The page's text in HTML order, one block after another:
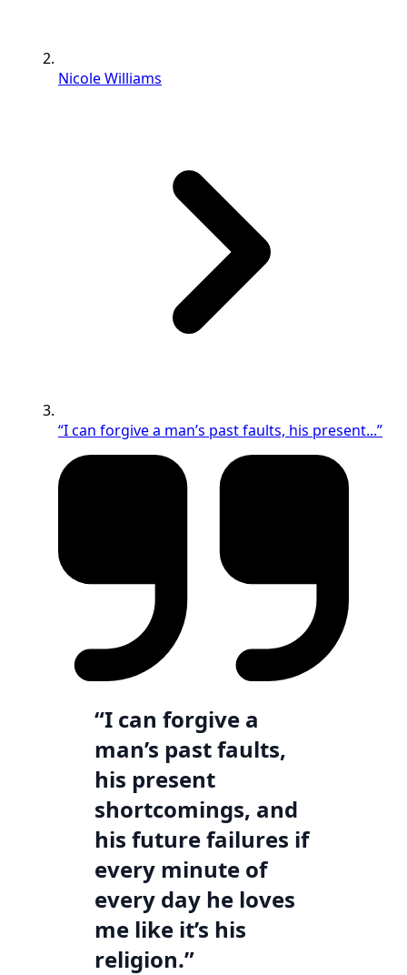
Nicole Williams
“I can forgive a man’s past faults, his present...”
“I can forgive a
man’s past faults,
his present
shortcomings, and
his future failures if
every minute of
every day he loves
me like it’s his
religion.”